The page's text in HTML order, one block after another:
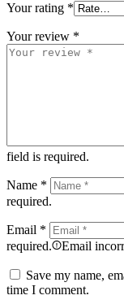
Your rating *
Your review *
field is required.
Name *
required.
Email *
required.
Email
Save my name,
time I comment.